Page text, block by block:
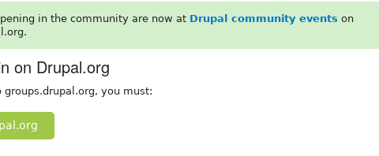
in the community are now at Drupal community events on
on Drupal.org
groups.drupal.org, you must: